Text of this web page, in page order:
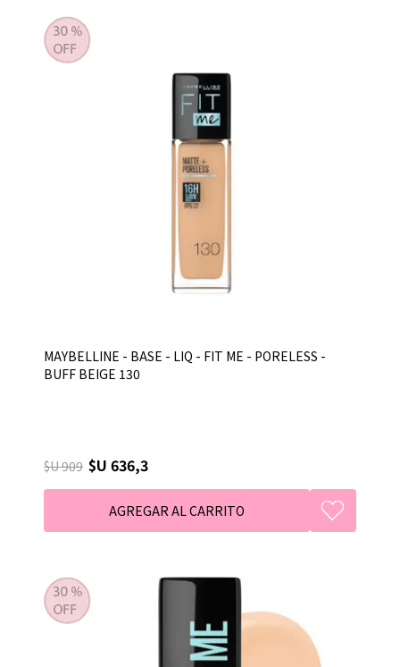
MAYBELLINE - BASE - LIQ - FIT ME - PORELESS -
BUFF BEIGE 130
$U 909 $U 636,3